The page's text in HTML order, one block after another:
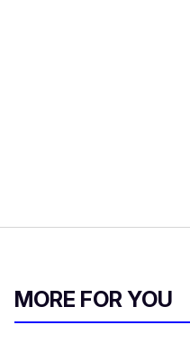
MORE FOR YOU